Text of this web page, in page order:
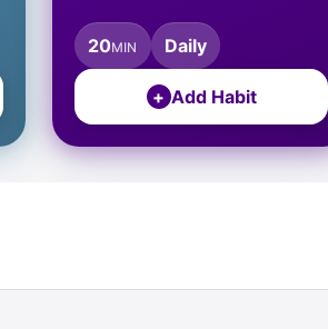
20MIN Daily
+ Add Habit